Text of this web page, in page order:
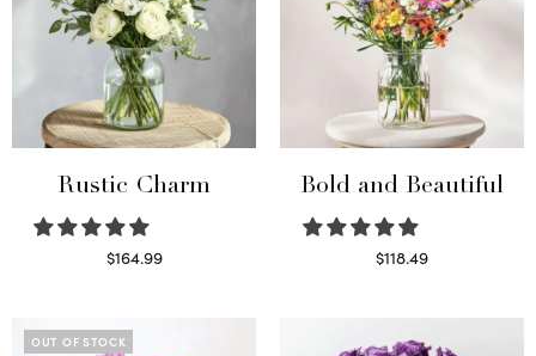
Rustic Charm
$164.99
Bold and Beautiful
$118.49
OUT OF STOCK